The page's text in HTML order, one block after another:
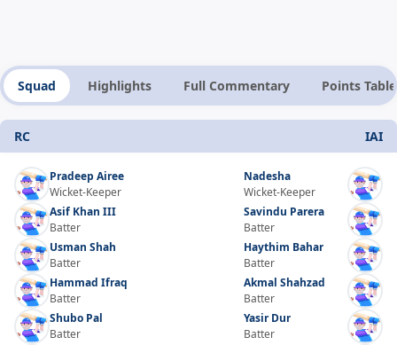
Squad Highlights Full Commentary Points Table
RC IAI
Pradeep Airee
Wicket-Keeper
Asif Khan III
Batter
Usman Shah
Batter
Hammad Ifraq
Batter
Shubo Pal
Batter
Nadesha
Wicket-Keeper
Savindu Parera
Batter
Haythim Bahar
Batter
Akmal Shahzad
Batter
Yasir Dur
Batter